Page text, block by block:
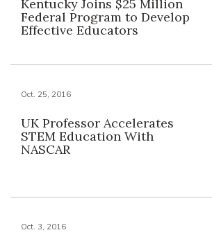
Kentucky Joins $25 Million
Federal Program to Develop
Effective Educators
Oct. 25, 2016
UK Professor Accelerates
STEM Education With
NASCAR
Oct. 3, 2016